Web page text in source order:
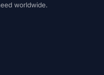
worldwide.